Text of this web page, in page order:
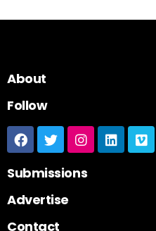
About
Follow
Submissions
Advertise
Contact